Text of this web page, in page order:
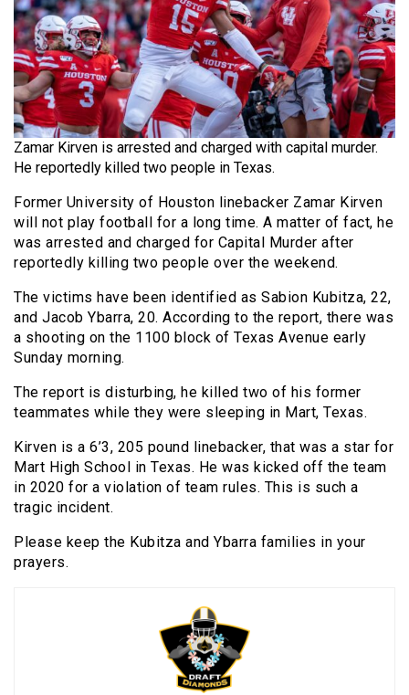
Zamar Kirven is arrested and charged with capital murder.
He reportedly killed two people in Texas.
Former University of Houston linebacker Zamar Kirven
will not play football for a long time. A matter of fact, he
was arrested and charged for Capital Murder after
reportedly killing two people over the weekend.
The victims have been identified as Sabion Kubitza, 22,
and Jacob Ybarra, 20. According to the report, there was
a shooting on the 1100 block of Texas Avenue early
Sunday morning.
The report is disturbing, he killed two of his former
teammates while they were sleeping in Mart, Texas.
Kirven is a 6’3, 205 pound linebacker, that was a star for
Mart High School in Texas. He was kicked off the team
in 2020 for a violation of team rules. This is such a
tragic incident.
Please keep the Kubitza and Ybarra families in your
prayers.